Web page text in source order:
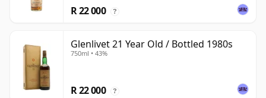
R 22 000 ?
Glenlivet 21 Year Old / Bottled 1980s
750ml • 43%
R 22 000 ?